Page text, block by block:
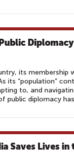
Diplomacy
its membership
its “population”
to, and
public diplomacy
Saves Lives in